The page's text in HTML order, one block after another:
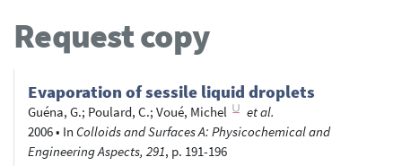
Request copy
Evaporation of sessile liquid droplets
Guéna, G.; Poulard, C.; Voué, Michel
et al.
2006• In Colloids and Surfaces A: Physicochemical and
Engineering Aspects, 291, p. 191-196